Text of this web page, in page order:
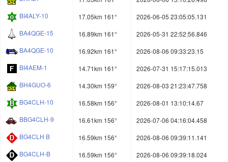
BI4ALY-10
17.05km 161°
2026-06-05 23:05:05.131
BA4QGE-15
16.89km 161°
2026-05-31 22:52:56.846
BA4QGE-10
16.92km 161°
2026-08-06 09:33:23.15
BI4AEM-1
14.71km 161°
2026-07-31 15:17:15.013
BH4GUO-6
14.30km 159°
2026-08-03 21:23:47.758
BG4CLH-10
16.58km 156°
2026-08-01 13:10:14.67
BBG4CLH-9
16.61km 156°
2026-07-06 04:16:04.458
BG4CLH B
16.59km 156°
2026-08-06 09:39:11.141
BG4CLH-B
16.59km 156°
2026-08-06 09:39:18.024